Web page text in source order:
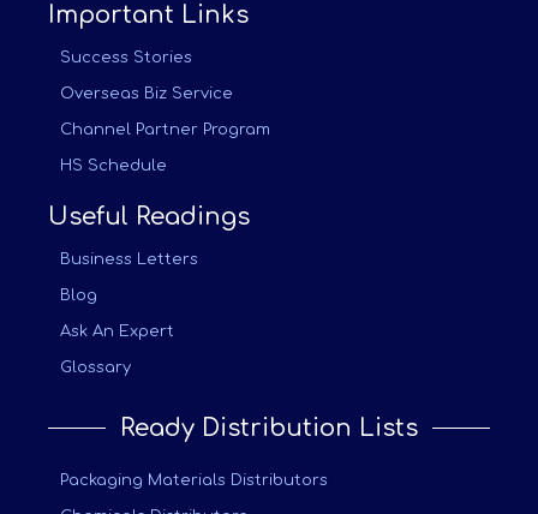
Important Links
Success Stories
Overseas Biz Service
Channel Partner Program
HS Schedule
Useful Readings
Business Letters
Blog
Ask An Expert
Glossary
Ready Distribution Lists
Packaging Materials Distributors